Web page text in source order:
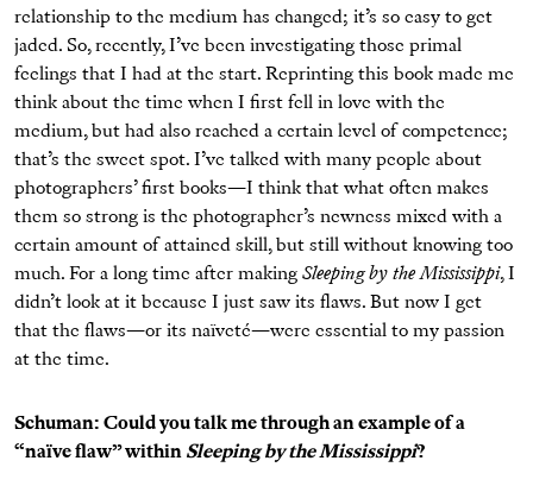
relationship to the medium has changed; it’s so easy to get
jaded. So, recently, I’ve been investigating those primal
feelings that I had at the start. Reprinting this book made me
think about the time when I ﬁrst fell in love with the
medium, but had also reached a certain level of competence;
that’s the sweet spot. I’ve talked with many people about
photographers’ ﬁrst books—I think that what often makes
them so strong is the photographer’s newness mixed with a
certain amount of attained skill, but still without knowing too
much. For a long time after making Sleeping by the Mississippi, I
didn’t look at it because I just saw its ﬂaws. But now I get
that the ﬂaws—or its naïveté—were essential to my passion
at the time.
Schuman: Could you talk me through an example of a
“naïve ﬂaw” within Sleeping by the Mississippi?